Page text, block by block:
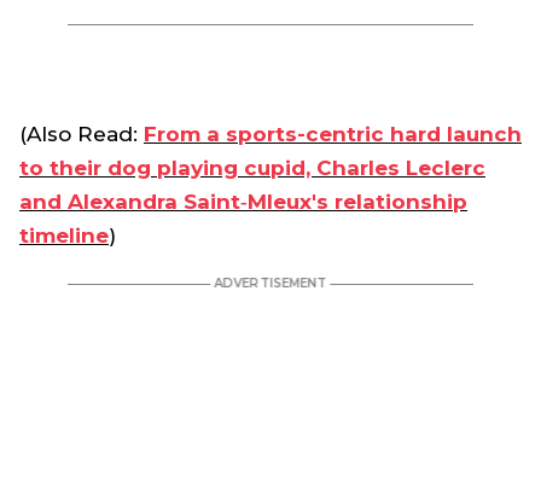
(Also Read: From a sports-centric hard launch
to their dog playing cupid, Charles Leclerc
and Alexandra Saint‑Mleux's relationship
timeline)